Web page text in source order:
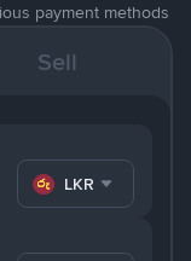
payment methods
Sell
LKR